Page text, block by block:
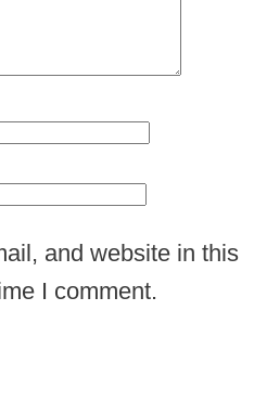
and website in this
I comment.